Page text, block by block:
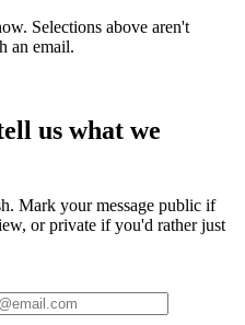
Selections above aren't
an email.
us what we
Mark your message public if
or private if you'd rather just